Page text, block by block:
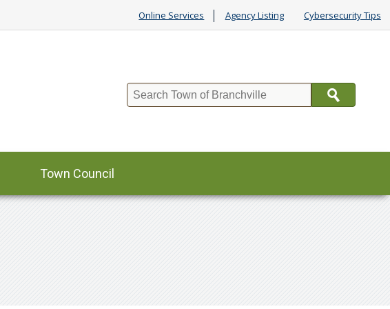
Online Services Agency Listing Cybersecurity Tips
Search
Town Council